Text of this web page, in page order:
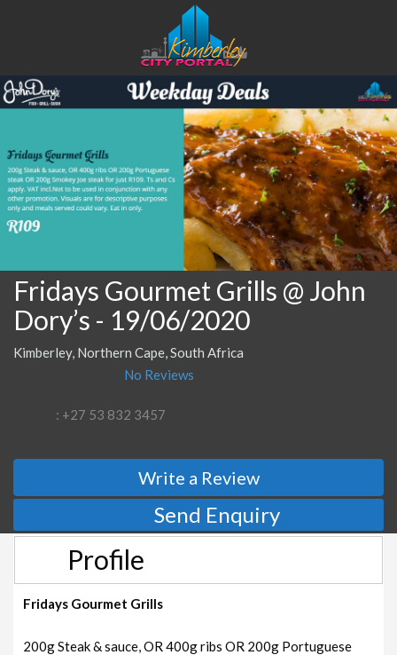
Fridays Gourmet Grills @ John
Dory’s - 19/06/2020
Kimberley, Northern Cape, South Africa
No Reviews
: +27 53 832 3457
Write a Review
Send Enquiry
Profile
Fridays Gourmet Grills
200g Steak & sauce, OR 400g ribs OR 200g Portuguese